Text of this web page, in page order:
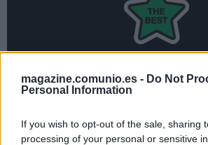
magazine.comunio.es - Do Not
Personal Information
If you wish to opt-out of the sale, sharing
processing of your personal or sensitive
jornada 36 de Comunio.